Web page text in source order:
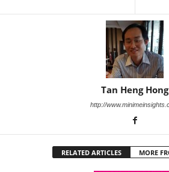
Tan Heng Hong
http://
RELATED ARTICLES MORE